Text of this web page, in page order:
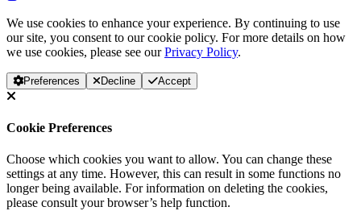
We use cookies to enhance your experience. By continuing to use
our site, you consent to our cookie policy. For more details on how
we use cookies, please see ourPrivacy Policy.
Preferences Decline Accept
Cookie Preferences
Choose which cookies you want to allow. You can change these
settings at any time. However, this can result in some functions no
longer being available. For information on deleting the cookies,
please consult your browser’s help function.